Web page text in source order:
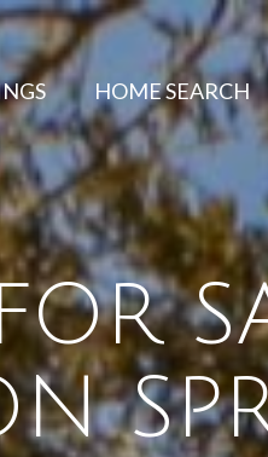
HOME SEARCH